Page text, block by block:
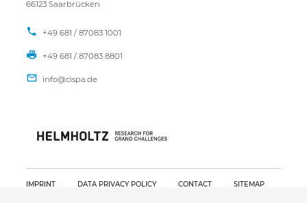
66123 Saarbrücken
+49 681 / 87083 1001
+49 681 / 87083 8801
IMPRINT DATA PRIVACY POLICY CONTACT SITEMAP